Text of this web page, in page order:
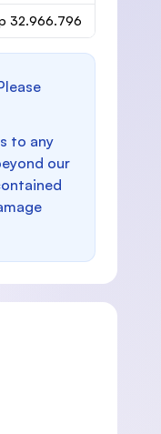
32.966.796
to any
our